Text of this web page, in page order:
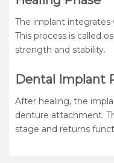
The implant
This process is called
strength and stability.
Dental Implant
After healing, the
denture attachment.
stage and returns